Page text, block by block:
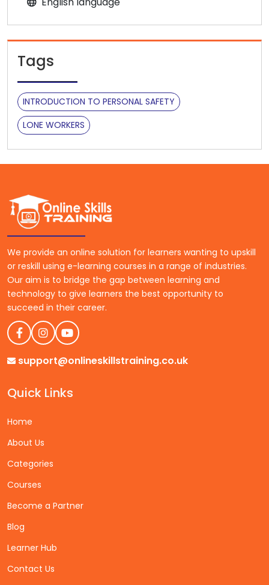
Tags
INTRODUCTION TO PERSONAL SAFETY
LONE WORKERS
We provide an online solution for learners wanting to upskill
or reskill using e-learning courses in a range of industries.
Our aim is to bridge the gap between learning and
technology to give learners the best opportunity to
succeed in their career.
support@onlineskillstraining.co.uk
Quick Links
Home
About Us
Categories
Courses
Become a Partner
Blog
Learner Hub
Contact Us